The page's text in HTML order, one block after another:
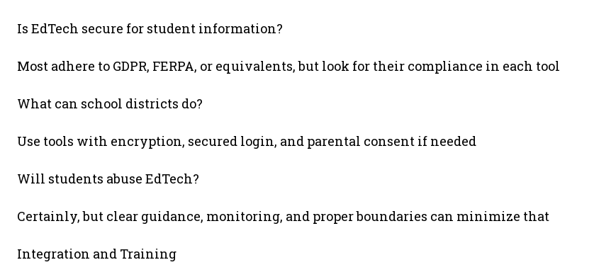
Is EdTech secure for student information?
Most adhere to GDPR, FERPA, or equivalents, but look for their compliance in each tool
What can school districts do?
Use tools with encryption, secured login, and parental consent if needed
Will students abuse EdTech?
Certainly, but clear guidance, monitoring, and proper boundaries can minimize that
Integration and Training